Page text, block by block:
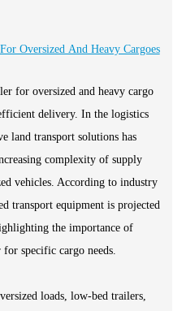
Oversized And Heavy Cargoes
for oversized and heavy cargo
delivery. In the logistics
land transport solutions has
complexity of supply
vehicles. According to industry
transport equipment is projected
the importance of
specific cargo needs.
loads, low-bed trailers,